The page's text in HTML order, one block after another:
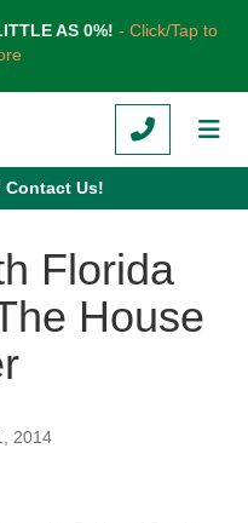
AS 0%! - Click/Tap to
CALL
Contact Us!
Florida
House
2014